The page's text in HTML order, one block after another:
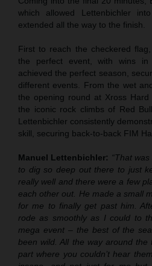
which allowed Lettenbichler
extended all the way to the finish.
First to reach the checkered
the perfect event, with wins
achieved the perfect season,
different events. From the wet
the opening round at Xross
the iconic rock climbs of Red
Lettenbichler consistently
skill, securing back-to-back FIM
Manuel Lettenbichler: “That
to dig so deep out there to just
really well and there were a few
each other out. He made a small
for me to finally get past him.
rode as smoothly as I could to
mega event – the best of the
been wild. All the way around the
part where you couldn’t hear